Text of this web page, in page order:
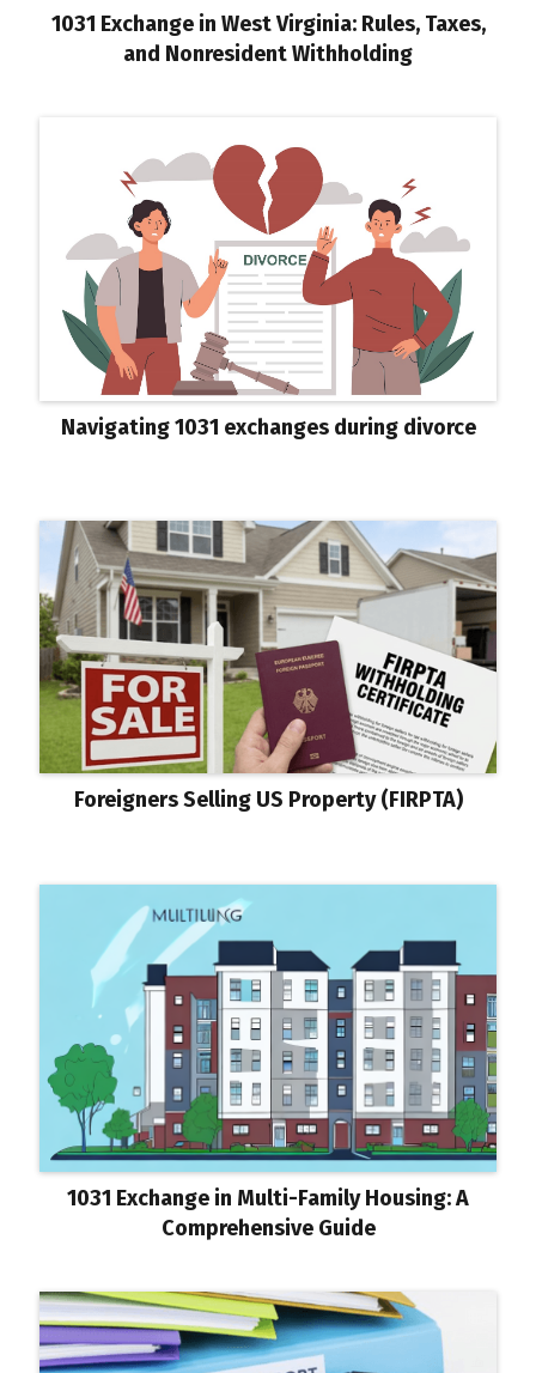
1031 Exchange in West Virginia: Rules, Taxes,
and Nonresident Withholding
Navigating 1031 exchanges during divorce
Foreigners Selling US Property (FIRPTA)
1031 Exchange in Multi-Family Housing: A
Comprehensive Guide